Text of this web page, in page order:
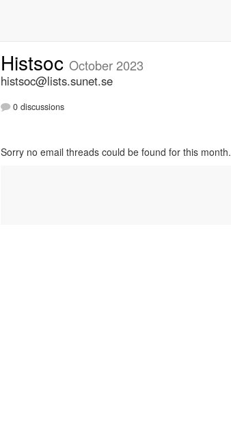
Histsoc October 2023
histsoc@lists.sunet.se
0 discussions
Sorry no email threads could be found for this month.